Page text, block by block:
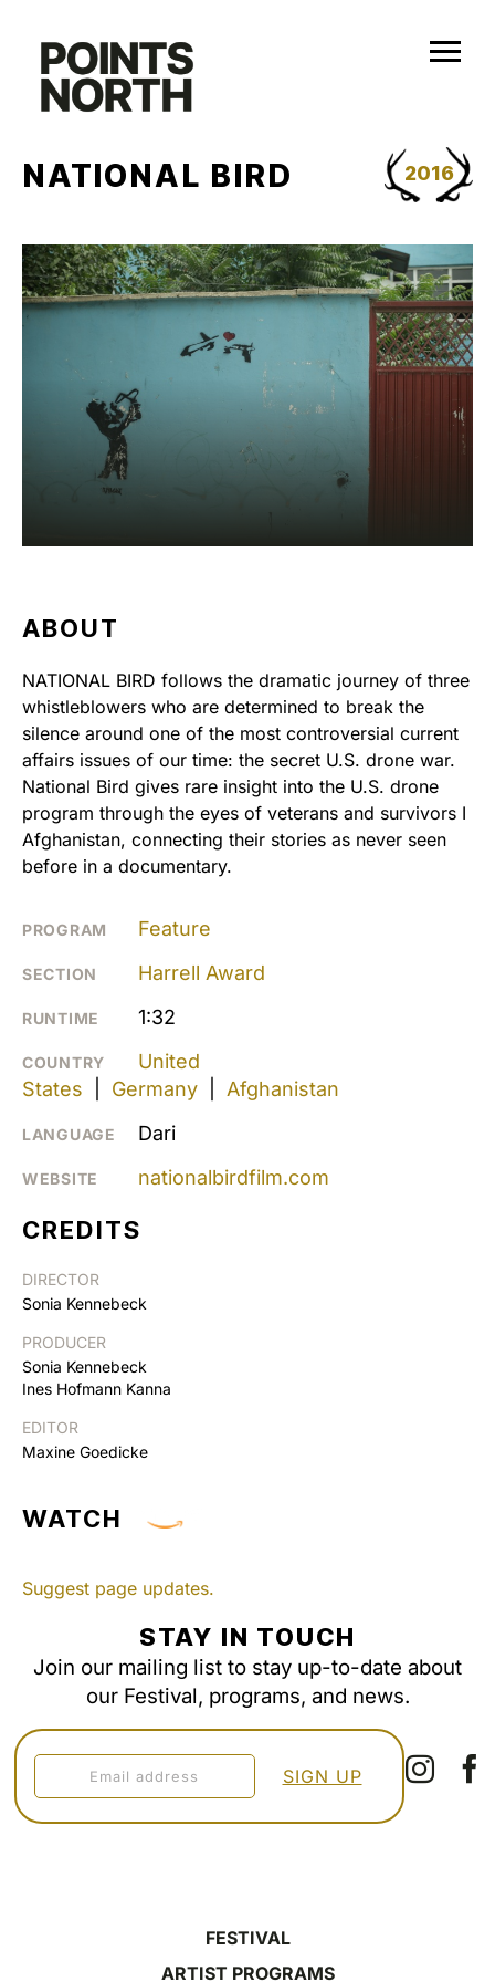
content
2016
NATIONAL BIRD
ABOUT
NATIONAL BIRD follows the dramatic journey of three
whistleblowers who are determined to break the
silence around one of the most controversial current
affairs issues of our time: the secret U.S. drone war.
National Bird gives rare insight into the U.S. drone
program through the eyes of veterans and survivors I
Afghanistan, connecting their stories as never seen
before in a documentary.
PROGRAM Feature
SECTION Harrell Award
RUNTIME 1:32
COUNTRY
United
States
Germany Afghanistan
LANGUAGE Dari
WEBSITE nationalbirdfilm.com
CREDITS
DIRECTOR
Sonia Kennebeck
PRODUCER
Sonia Kennebeck
Ines Hofmann Kanna
EDITOR
Maxine Goedicke
WATCH
Suggest page updates.
STAY IN TOUCH
Join our mailing list to stay up-to-date about
our Festival, programs, and news.
FESTIVAL
ARTIST PROGRAMS